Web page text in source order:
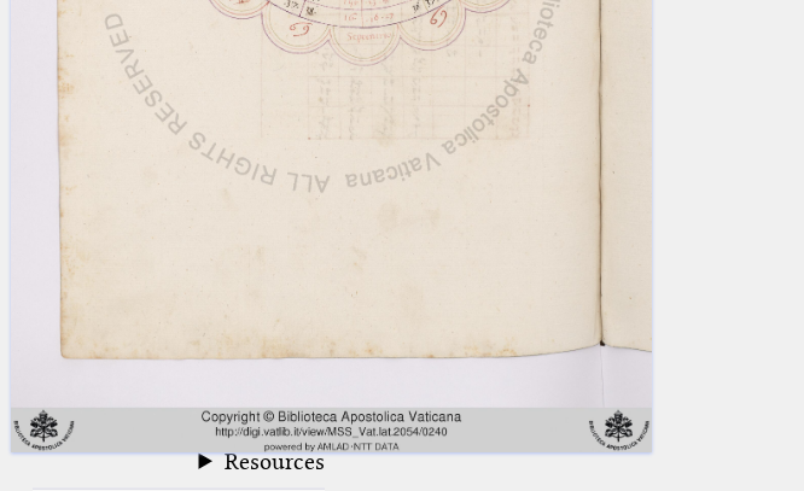
Conference
Arabic Manuscripts
Latin Works
Latin Early Prints
Texts
Glossary
Resources